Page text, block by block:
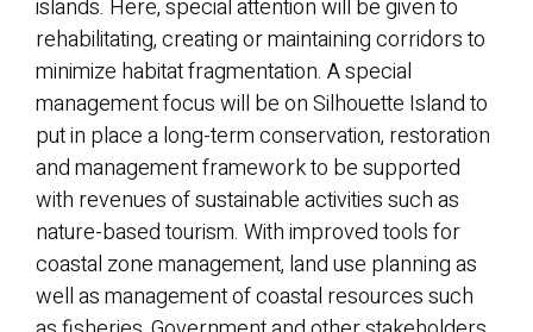
islands. Here, special attention will be given to
rehabilitating, creating or maintaining corridors to
minimize habitat fragmentation. A special
management focus will be on Silhouette Island to
put in place a long-term conservation, restoration
and management framework to be supported
with revenues of sustainable activities such as
nature-based tourism. With improved tools for
coastal zone management, land use planning as
well as management of coastal resources such